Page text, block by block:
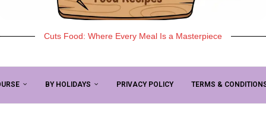
Cuts Food: Where Every Meal Is a Masterpiece
BY HOLIDAYS PRIVACY POLICY TERMS &